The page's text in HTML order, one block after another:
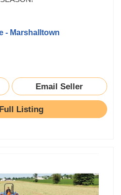
- Marshalltown
Email Seller
Listing